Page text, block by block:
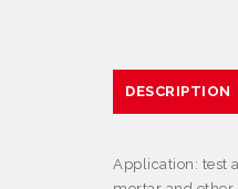
DESCRIPTION
Application : test